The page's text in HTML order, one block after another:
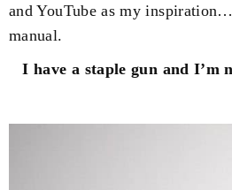
and YouTube as my
manual.
I have a staple gun and I’m